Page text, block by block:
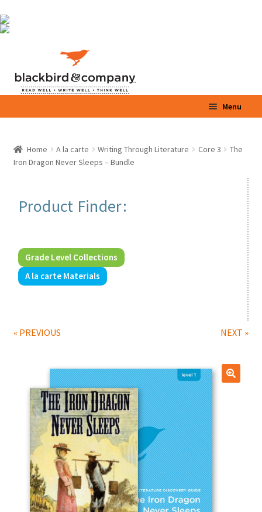
to
to
Menu
Shop
Blog
Print Shop
Home A la carte Writing Through Literature Core 3
The
Iron Dragon Never Sleeps – Bundle
« PREVIOUS NEXT »
Product Finder:
Grade Level Collections
A la carte Materials